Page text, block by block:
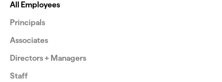
All Employees
Principals
Associates
Directors + Managers
Staff